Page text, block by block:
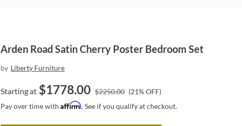
Arden Road Satin Cherry Poster Bedroom Set
by Liberty Furniture
Starting at $1778.00 $2250.00 (21% OFF)
Pay over time withAffirm. See if you qualify at checkout.